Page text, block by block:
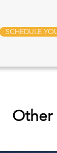
SCHEDULE
Other